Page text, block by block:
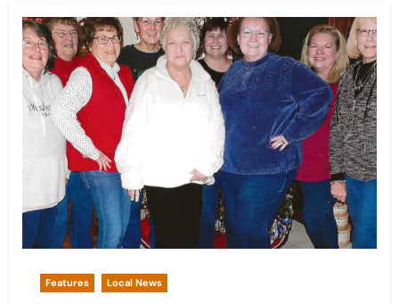
Features Local News